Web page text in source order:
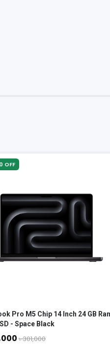
OFF
Pro M5 Chip 14 Inch 24 GB
- Space Black
৳ 301,000